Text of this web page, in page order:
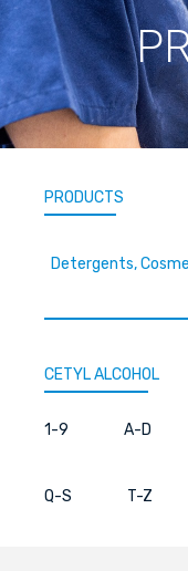
PRODUCTS
Detergents,
CETYL ALCOHOL
1-9 A-D
Q-S T-Z